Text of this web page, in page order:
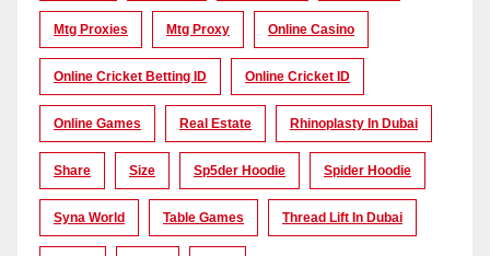
Mtg Proxies Mtg Proxy Online Casino
Online Cricket Betting ID Online Cricket ID
Online Games Real Estate Rhinoplasty In Dubai
Share Size Sp5der Hoodie Spider Hoodie
Syna World Table Games Thread Lift In Dubai